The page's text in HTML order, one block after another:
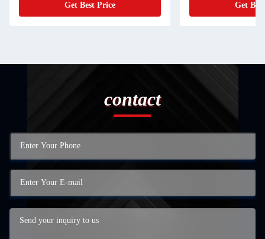
Get Best Price Get
contact